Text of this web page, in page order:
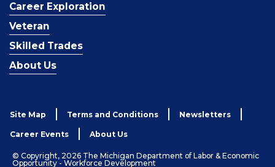
Career Exploration
Veteran
Skilled Trades
About Us
Site Map Terms and Conditions Newsletters
Career Events About Us
© Copyright, 2026 The Michigan Department of Labor & Economic
Opportunity - Workforce Development